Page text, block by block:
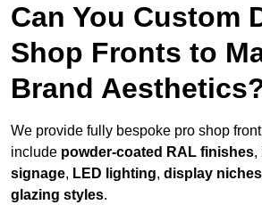
Can You Custom
Shop Fronts to
Brand
We provide fully bespoke pro shop
include powder-coated RAL finishes,
signage, LED lighting, display niches
glazing styles.